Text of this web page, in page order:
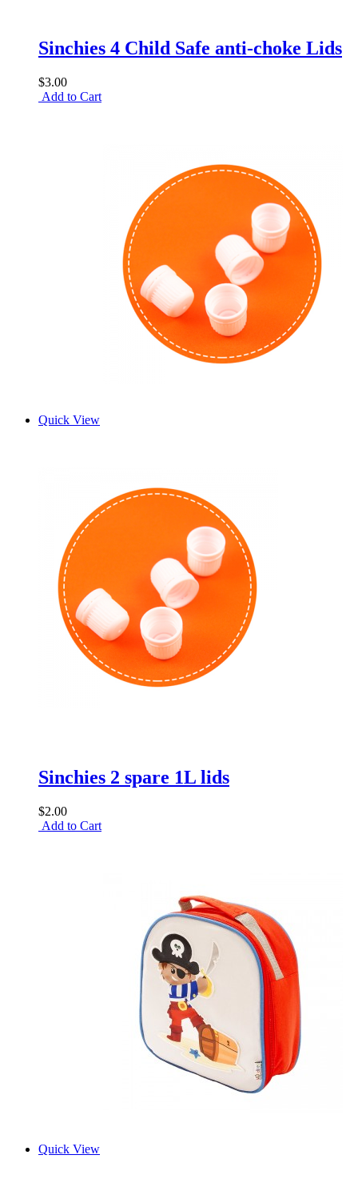
Sinchies 4 Child Safe anti-choke Lids
$3.00
Add to Cart
Quick View
Sinchies 2 spare 1L lids
$2.00
Add to Cart
Quick View